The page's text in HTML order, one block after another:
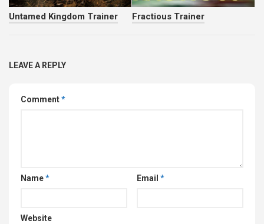
Untamed Kingdom Trainer Fractious Trainer
LEAVE A REPLY
Comment*
Name* Email *
Website